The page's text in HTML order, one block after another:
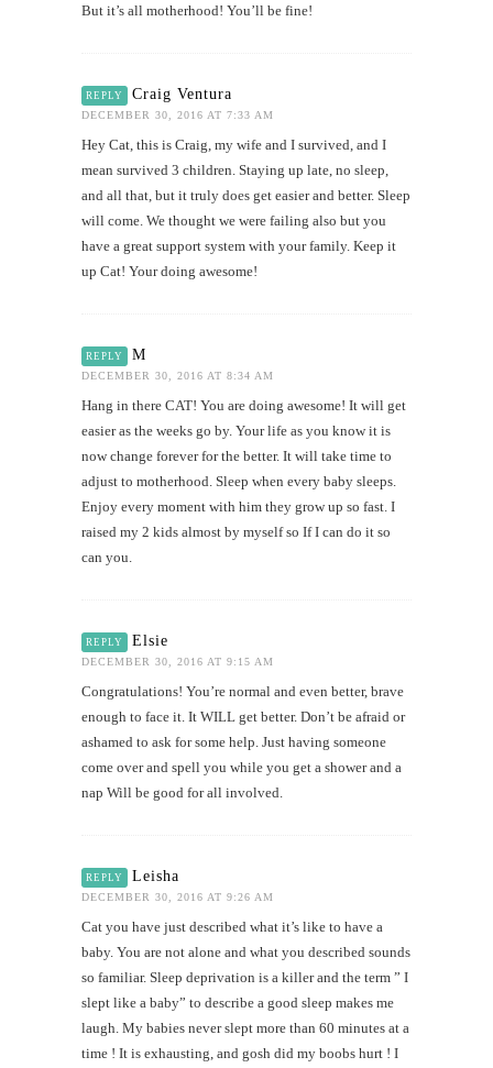
But it’s all motherhood! You’ll be fine!
REPLY Craig Ventura
DECEMBER 30, 2016 AT 7:33 AM
Hey Cat, this is Craig, my wife and I survived, and I
mean survived 3 children. Staying up late, no sleep,
and all that, but it truly does get easier and better. Sleep
will come. We thought we were failing also but you
have a great support system with your family. Keep it
up Cat! Your doing awesome!
REPLY M
DECEMBER 30, 2016 AT 8:34 AM
Hang in there CAT! You are doing awesome! It will get
easier as the weeks go by. Your life as you know it is
now change forever for the better. It will take time to
adjust to motherhood. Sleep when every baby sleeps.
Enjoy every moment with him they grow up so fast. I
raised my 2 kids almost by myself so If I can do it so
can you.
REPLY Elsie
DECEMBER 30, 2016 AT 9:15 AM
Congratulations! You’re normal and even better, brave
enough to face it. It WILL get better. Don’t be afraid or
ashamed to ask for some help. Just having someone
come over and spell you while you get a shower and a
nap Will be good for all involved.
REPLY Leisha
DECEMBER 30, 2016 AT 9:26 AM
Cat you have just described what it’s like to have a
baby. You are not alone and what you described sounds
so familiar. Sleep deprivation is a killer and the term ” I
slept like a baby” to describe a good sleep makes me
laugh. My babies never slept more than 60 minutes at a
time ! It is exhausting, and gosh did my boobs hurt ! I